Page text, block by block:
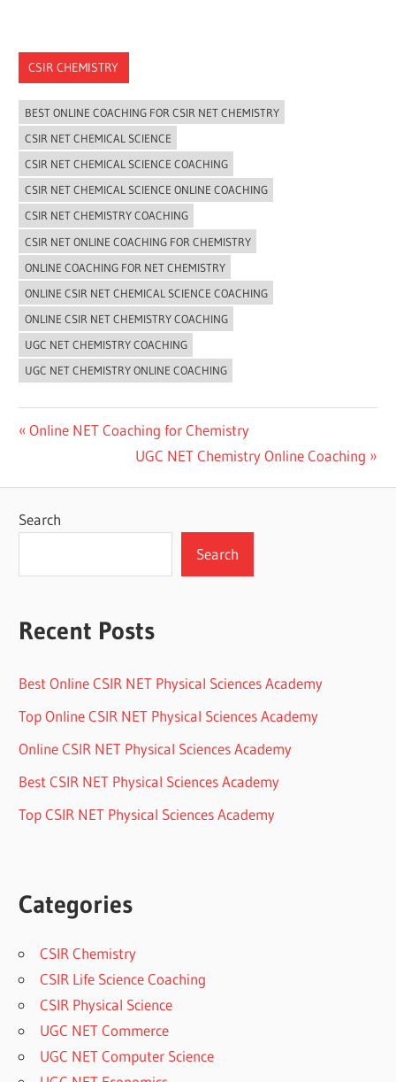
CSIR CHEMISTRY
BEST ONLINE COACHING FOR CSIR NET CHEMISTRY
CSIR NET CHEMICAL SCIENCE
CSIR NET CHEMICAL SCIENCE COACHING
CSIR NET CHEMICAL SCIENCE ONLINE COACHING
CSIR NET CHEMISTRY COACHING
CSIR NET ONLINE COACHING FOR CHEMISTRY
ONLINE COACHING FOR NET CHEMISTRY
ONLINE CSIR NET CHEMICAL SCIENCE COACHING
ONLINE CSIR NET CHEMISTRY COACHING
UGC NET CHEMISTRY COACHING
UGC NET CHEMISTRY ONLINE COACHING
Post
Previous
Online NET Coaching for Chemistry
Next
UGC NET Chemistry Online Coaching
Search
Search
Recent Posts
Best Online CSIR NET Physical Sciences Academy
Top Online CSIR NET Physical Sciences Academy
Online CSIR NET Physical Sciences Academy
Best CSIR NET Physical Sciences Academy
Top CSIR NET Physical Sciences Academy
Categories
CSIR Chemistry
CSIR Life Science Coaching
CSIR Physical Science
UGC NET Commerce
UGC NET Computer Science